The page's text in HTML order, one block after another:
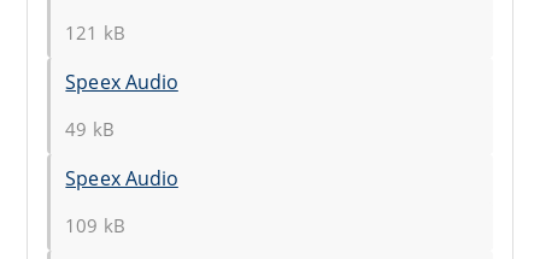
121 kB
Speex Audio
49 kB
Speex Audio
109 kB